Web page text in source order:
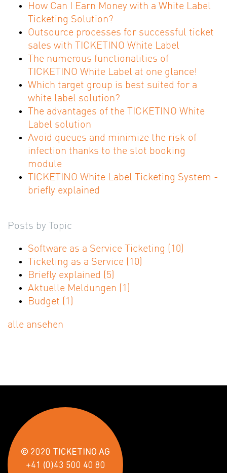
How Can I Earn Money with a White Label
Ticketing Solution?
Outsource processes for successful ticket
sales with TICKETINO White Label
The numerous functionalities of
TICKETINO White Label at one glance!
Which target group is best suited for a
white label solution?
The advantages of the TICKETINO White
Label solution
Avoid queues and minimize the risk of
infection thanks to the slot booking
module
TICKETINO White Label Ticketing System -
briefly explained
Posts by Topic
Software as a Service Ticketing (10)
Ticketing as a Service (10)
Briefly explained (5)
Aktuelle Meldungen (1)
Budget (1)
alle ansehen
© 2020 TICKETINO AG
+41 (0)43 500 40 80